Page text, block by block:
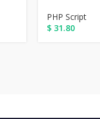
PHP Script
$ 31.80